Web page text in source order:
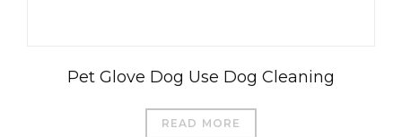
Pet Glove Dog Use Dog Cleaning
READ MORE